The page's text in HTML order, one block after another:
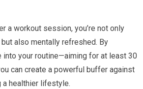
a workout session, you’re not only
also mentally refreshed. By
into your routine—aiming for at least 30
can create a powerful buffer against
healthier lifestyle.